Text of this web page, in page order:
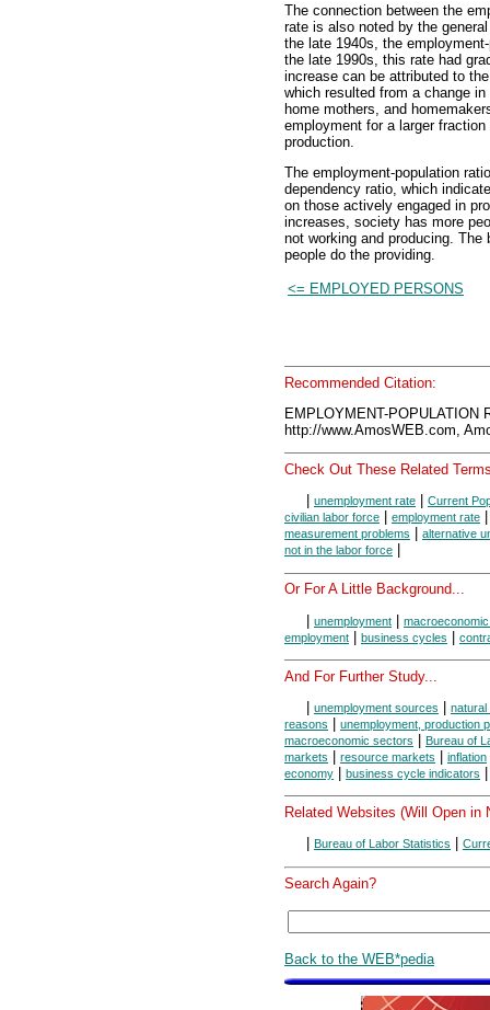
The connection between the
rate is also noted by the
the late 1940s, the
the late 1990s, this rate had
increase can be attributed to
which resulted from a change
home mothers, and
employment for a larger
production.
The employment-population
dependency ratio, which
on those actively engaged in
increases, society has more
not working and producing.
people do the providing.
<= EMPLOYED PERSONS
Recommended Citation:
EMPLOYMENT-POPULATION
http://www.AmosWEB.com,
Check Out These Related
unemployment rate
Current
civilian labor force
employment rate
measurement problems
alternative
not in the labor force
Or For A Little Background...
| unemployment |
employment | business cycles |
And For Further Study...
unemployment sources
natural
reasons
unemployment, production
macroeconomic sectors
Bureau of
markets
resource markets inflation
economy business cycle indicators
Related Websites (Will Open in
Bureau of Labor Statistics
Search Again?
Back to the WEB*pedia